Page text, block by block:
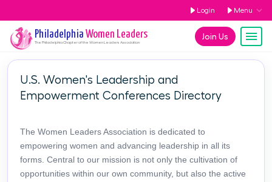
Login Menu
Join Us
Philadelphia Women Leaders
The PhiladelphiaChapter of the Women Leaders Association
U.S. Women's Leadership and
Empowerment Conferences Directory
The Women Leaders Association is dedicated to
empowering women and advancing leadership in all its
forms. Central to our mission is not only the cultivation of
opportunities within our own community, but also the active